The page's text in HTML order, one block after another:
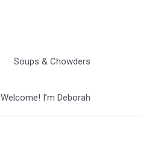
Soups & Chowders
Welcome! I’m Deborah